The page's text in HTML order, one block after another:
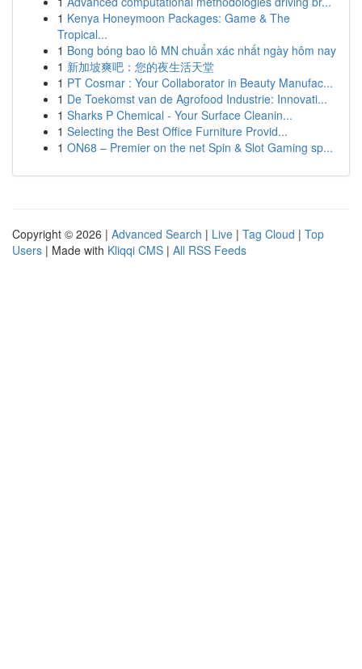
1 Kenya Honeymoon Packages: Game & The
Tropical...
1 Bong bóng bao lô MN chuẩn xác nhất ngày hôm nay
1 新加坡爽吧：您的夜生活天堂
1 PT Cosmar : Your Collaborator in Beauty Manufac...
1 De Toekomst van de Agrofood Industrie: Innovati...
1 Sharks P Chemical - Your Surface Cleanin...
1 Selecting the Best Office Furniture Provid...
1 ON68 – Premier on the net Spin & Slot Gaming sp...
Copyright © 2026 | Advanced Search | Live | Tag Cloud | Top
Users | Made with Kliqqi CMS | All RSS Feeds